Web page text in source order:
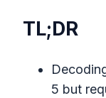
TL;DR
5 but